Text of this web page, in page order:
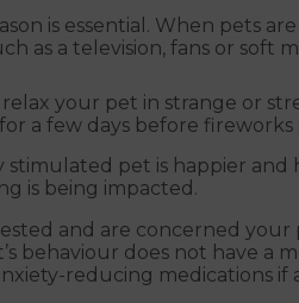
is essential. When pets
as a television, fans or
your pet in strange or
a few days before
pet is happier
is being impacted.
and are concerned
behaviour does not have a
reducing medications if